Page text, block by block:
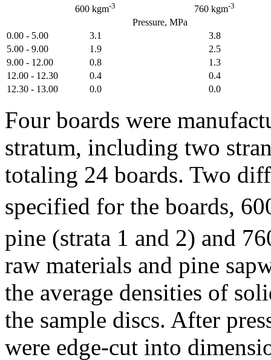
600 kgm-3 760 kgm-3
Pressure, MPa
0.00 - 5.00
3.1
3.8
5.00 - 9.00
1.9
2.5
9.00 - 12.00
0.8
1.3
12.00 - 12.30
0.4
0.4
12.30 - 13.00
0.0 0.0
Four boards were
stratum, including two
totaling 24 boards. Two
specified for the boards,
pine (strata 1 and 2) and
raw materials and pine
the average densities of
the sample discs. After
were edge-cut into